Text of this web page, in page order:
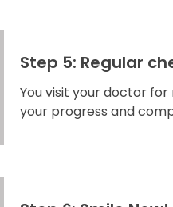
Step 5: Regular
You visit your doctor
your progress and